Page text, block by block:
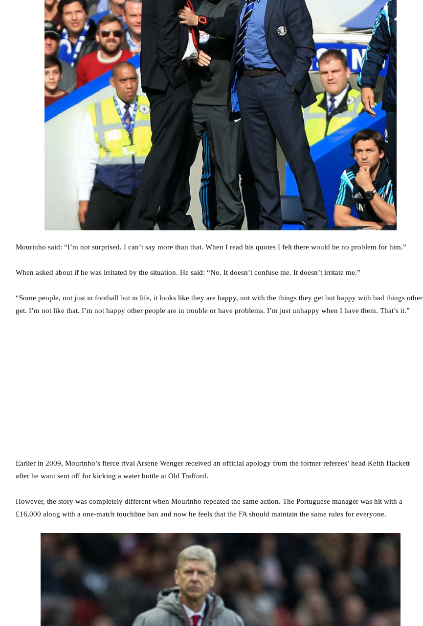
Mourinho said: “I’m not surprised. I can’t say more than that. When I read his quotes I felt there would be no problem for him.”
When asked about if he was irritated by the situation. He said: “No. It doesn’t confuse me. It doesn’t irritate me.”
“Some people, not just in football but in life, it looks like they are happy, not with the things they get but happy with bad things other
get. I’m not like that. I’m not happy other people are in trouble or have problems. I’m just unhappy when I have them. That’s it.”
Earlier in 2009, Mourinho’s fierce rival Arsene Wenger received an official apology from the former referees’ head Keith Hackett
after he want sent off for kicking a water bottle at Old Trafford.
However, the story was completely different when Mourinho repeated the same action. The Portuguese manager was hit with a
£16,000 along with a one-match touchline ban and now he feels that the FA should maintain the same rules for everyone.